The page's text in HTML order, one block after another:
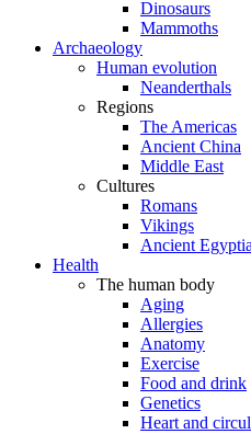
Dinosaurs
Mammoths
Archaeology
Human evolution
Neanderthals
Regions
The Americas
Ancient China
Middle East
Cultures
Romans
Vikings
Ancient
Health
The human body
Aging
Allergies
Anatomy
Exercise
Food and drink
Genetics
Heart and